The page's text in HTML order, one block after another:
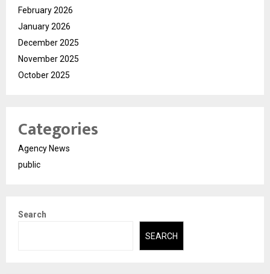
February 2026
January 2026
December 2025
November 2025
October 2025
Categories
Agency News
public
Search
SEARCH